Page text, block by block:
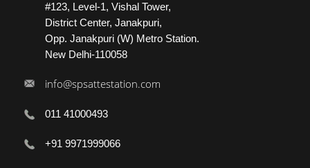
#123, Level-1, Vishal Tower,
District Center, Janakpuri,
Opp. Janakpuri (W) Metro Station.
New Delhi-110058
info@spsattestation.com
011 41000493
+91 9971999066